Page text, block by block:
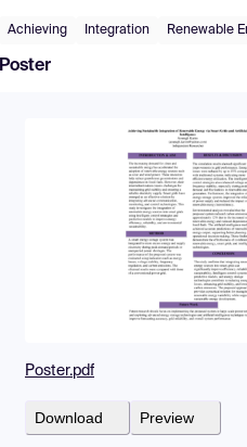
Achieving Integration Renewable
Poster
Poster.pdf
Download Preview